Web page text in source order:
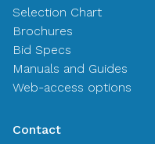
Selection Chart
Brochures
Bid Specs
Manuals and Guides
Web-access options
Contact